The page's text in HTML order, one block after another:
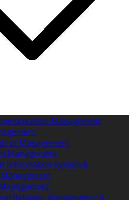
Management
of Management
Management
Information System &
Behavior Management &